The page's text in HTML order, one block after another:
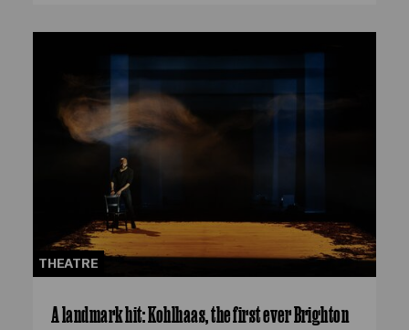
THEATRE
A landmark hit: Kohlhaas, the first ever Brighton